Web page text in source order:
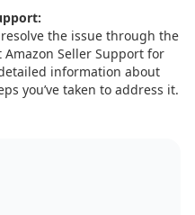
the issue through the
Amazon Seller Support for
information about
you’ve taken to address it.